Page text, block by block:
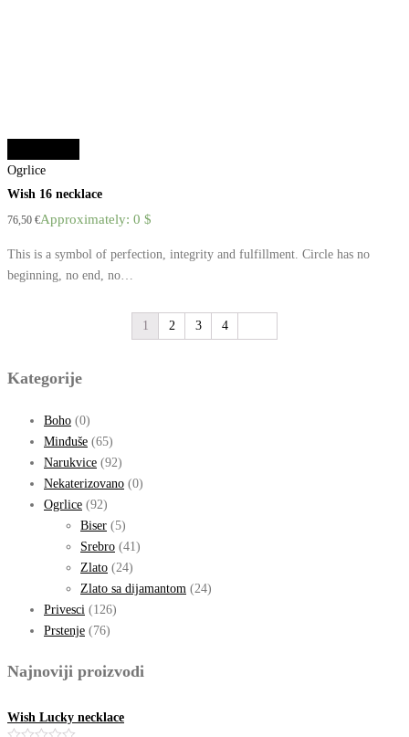
Ogrlice
Wish 16 necklace
76,50 €Approximately: 0 $
This is a symbol of perfection, integrity and fulfillment. Circle has no
beginning, no end, no…
1 2 3 4
Kategorije
Boho (0)
Minđuše (65)
Narukvice (92)
Nekaterizovano (0)
Ogrlice (92)
Biser (5)
Srebro (41)
Zlato (24)
Zlato sa dijamantom (24)
Privesci (126)
Prstenje (76)
Najnoviji proizvodi
Wish Lucky necklace